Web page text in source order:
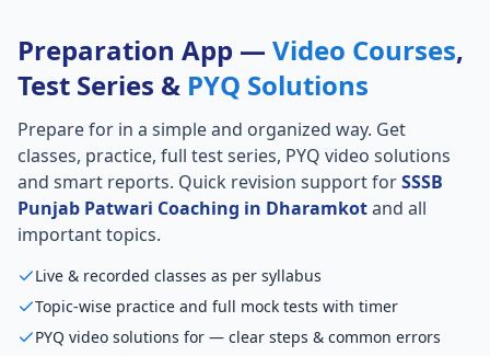
Preparation App — Video Courses,
Test Series & PYQ Solutions
Prepare for in a simple and organized way. Get
classes, practice, full test series, PYQ video solutions
and smart reports. Quick revision support forSSSB
Punjab Patwari Coaching in Dharamkotand all
important topics.
Live & recorded classes as per syllabus
Topic-wise practice and full mock tests with timer
PYQ video solutions for — clear steps & common errors